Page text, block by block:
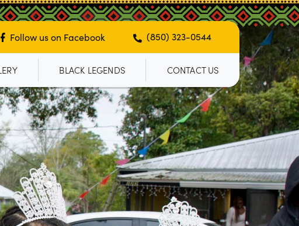
Follow us on Facebook (850) 323-0544
BLACK LEGENDS CONTACT US